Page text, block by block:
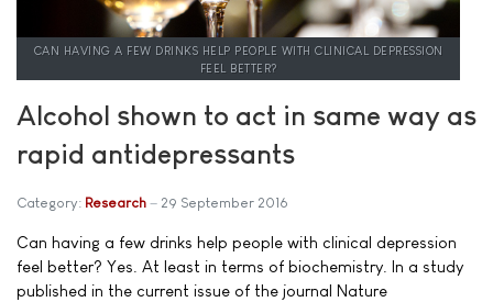
CAN HAVING A FEW DRINKS HELP PEOPLE WITH CLINICAL DEPRESSION
FEEL BETTER?
Alcohol shown to act in same way as
rapid antidepressants
Category: Research 29 September 2016
Can having a few drinks help people with clinical depression
feel better? Yes. At least in terms of biochemistry. In a study
published in the current issue of the journal Nature